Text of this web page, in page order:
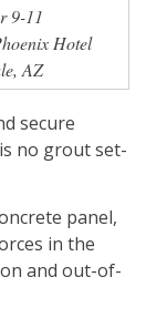
9-11
Hotel
AZ
secure
no grout set-
panel,
in the
and out-of-